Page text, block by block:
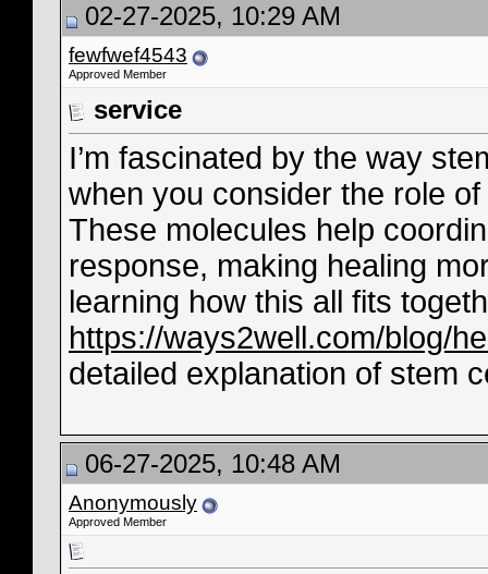
02-27-2025, 10:29 AM
fewfwef4543
Approved Member
service
I’m fascinated by the way
when you consider the role
These molecules help
response, making healing
learning how this all fits
https://ways2well.com/blog/
detailed explanation of stem
06-27-2025, 10:48 AM
Anonymously
Approved Member